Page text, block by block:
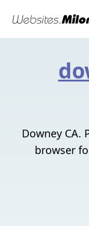
Downey CA.
browser